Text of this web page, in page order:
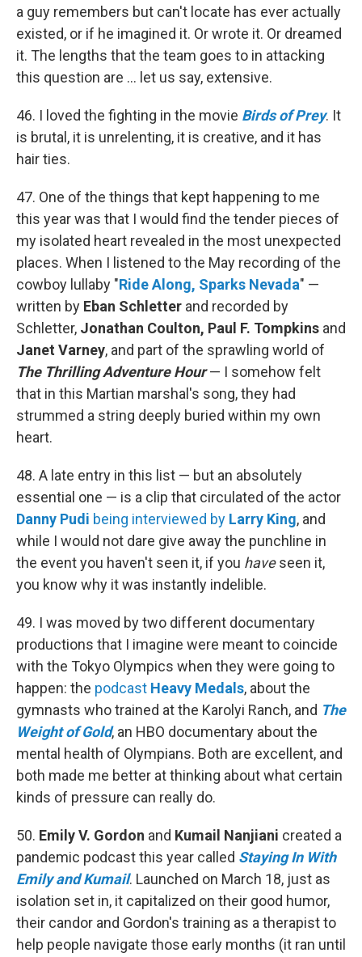
a guy remembers but can't locate has ever actually
existed, or if he imagined it. Or wrote it. Or dreamed
it. The lengths that the team goes to in attacking
this question are ... let us say, extensive.
46. I loved the fighting in the movie Birds of Prey. It
is brutal, it is unrelenting, it is creative, and it has
hair ties.
47. One of the things that kept happening to me
this year was that I would find the tender pieces of
my isolated heart revealed in the most unexpected
places. When I listened to the May recording of the
cowboy lullaby "Ride Along, Sparks Nevada" —
written by Eban Schletter and recorded by
Schletter, Jonathan Coulton, Paul F. Tompkins and
Janet Varney, and part of the sprawling world of
The Thrilling Adventure Hour— I somehow felt
that in this Martian marshal's song, they had
strummed a string deeply buried within my own
heart.
48. A late entry in this list — but an absolutely
essential one — is a clip that circulated of the actor
Danny Pudi being interviewed by Larry King, and
while I would not dare give away the punchline in
the event you haven't seen it, if you haveseen it,
you know why it was instantly indelible.
49. I was moved by two different documentary
productions that I imagine were meant to coincide
with the Tokyo Olympics when they were going to
happen: the podcast Heavy Medals, about the
gymnasts who trained at the Karolyi Ranch, and The
Weight of Gold, an HBO documentary about the
mental health of Olympians. Both are excellent, and
both made me better at thinking about what certain
kinds of pressure can really do.
50. Emily V. Gordon and Kumail Nanjiani created a
pandemic podcast this year called Staying In With
Emily and Kumail. Launched on March 18, just as
isolation set in, it capitalized on their good humor,
their candor and Gordon's training as a therapist to
help people navigate those early months (it ran until